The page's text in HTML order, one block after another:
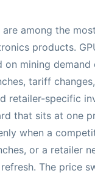
are among the
products.
on mining demand
tariff
retailer-specific
that sits at one
when a
or a retailer
The price